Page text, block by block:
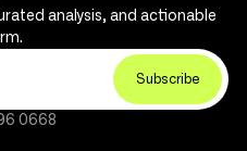
analysis, and actionable
0668